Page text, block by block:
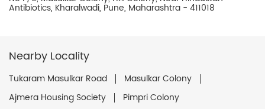
Antibiotics, Kharalwadi, Pune, Maharashtra - 411018
Nearby Locality
Tukaram Masulkar Road
Masulkar Colony
Ajmera Housing Society
Pimpri Colony